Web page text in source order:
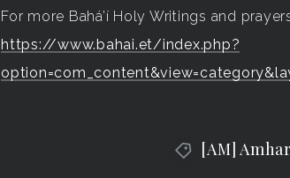
For more Bahá’í Holy Writings and
https://www.bahai.et/index.php?
[AM]